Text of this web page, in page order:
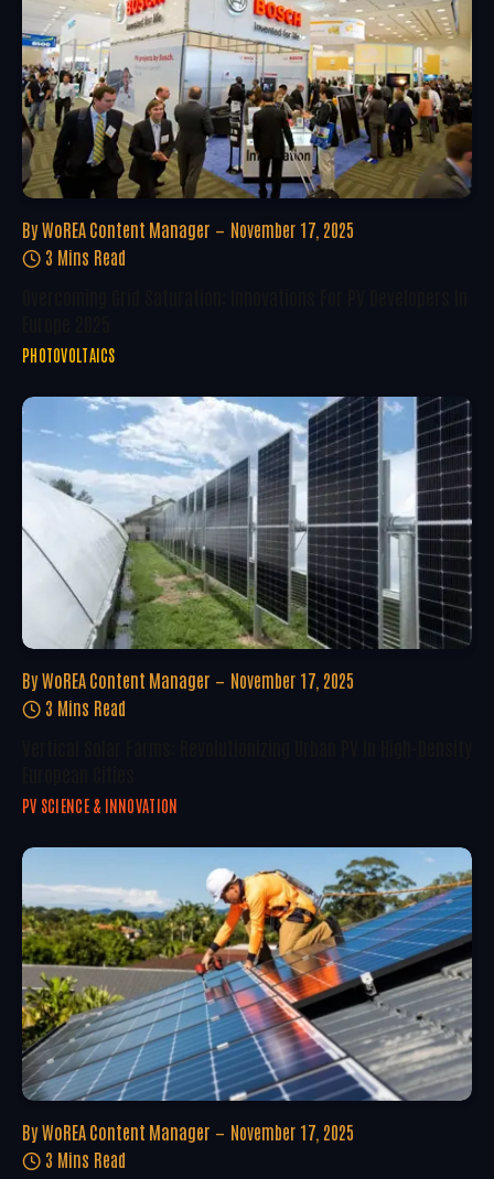
By WoREA Content Manager
November 17, 2025
3 Mins Read
PHOTOVOLTAICS
By WoREA Content Manager
November 17, 2025
3 Mins Read
PV SCIENCE & INNOVATION
By WoREA Content Manager
November 17, 2025
3 Mins Read